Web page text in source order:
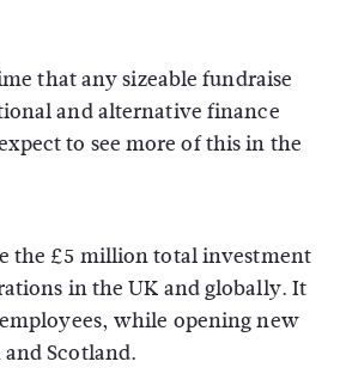
that any sizeable fundraise
and alternative finance
to see more of this in the
the £5 million total investment
in the UK and globally. It
while opening new
Scotland.